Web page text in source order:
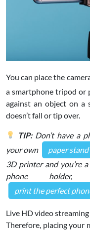
You can place the
a smartphone tripod or
against an object on a
doesn’t fall or tip over.
TIP: Don’t have a
your own
paper
3D printer and you’re
phone
print the perfect
Live HD video
Therefore, placing your